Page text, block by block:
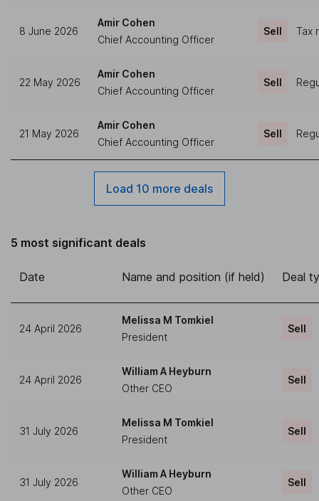
8 June 2026
Amir Cohen
Chief Accounting Officer
Sell Tax
22 May 2026
Amir Cohen
Chief Accounting Officer
Sell
21 May 2026
Amir Cohen
Chief Accounting Officer
Sell
Load 10 more deals
5 most significant deals
Date Name and position (if held) Deal
24 April 2026
Melissa M Tomkiel
President
Sell
24 April 2026
William A Heyburn
Other CEO
Sell
31 July 2026
Melissa M Tomkiel
President
Sell
31 July 2026
William A Heyburn
Other CEO
Sell